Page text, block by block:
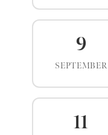
9
SEPTEMBER
11